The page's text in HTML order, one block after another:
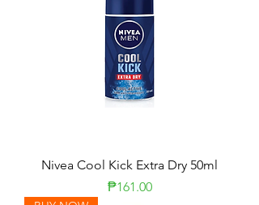
Nivea Cool Kick Extra Dry 50ml
Price
₱161.00